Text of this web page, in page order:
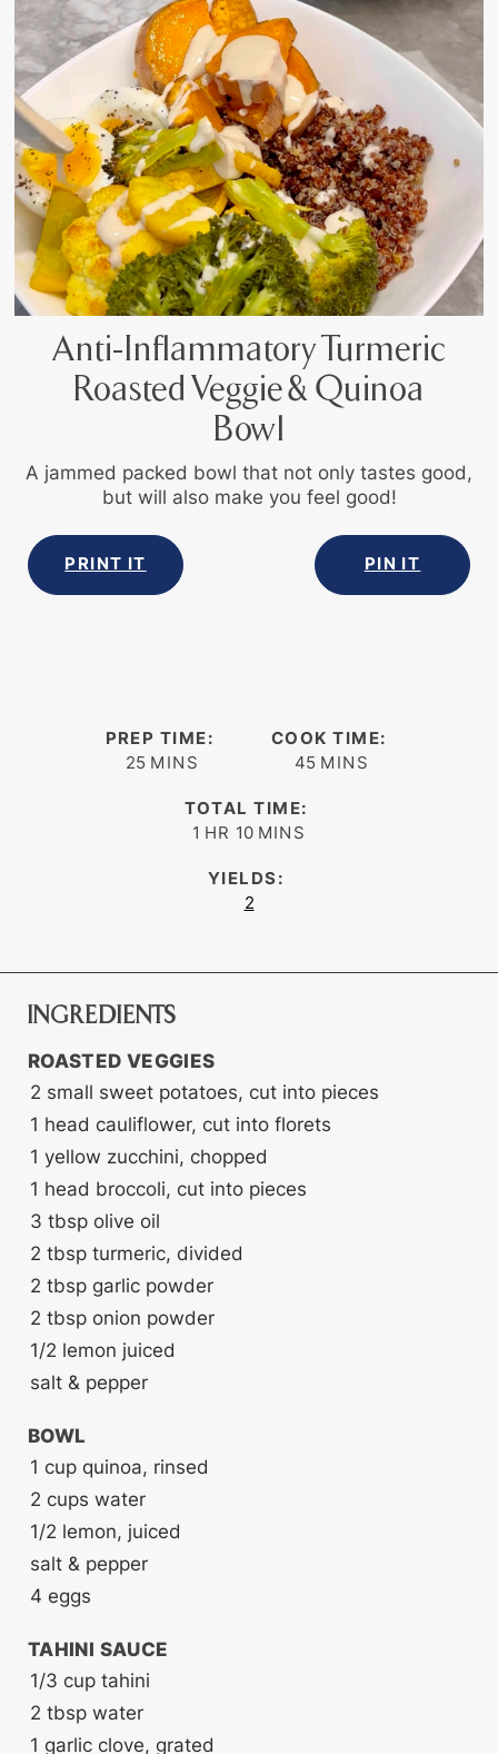
Anti-Inflammatory Turmeric
Roasted Veggie & Quinoa
Bowl
A jammed packed bowl that not only tastes good,
but will also make you feel good!
PRINT IT PIN IT
PREP TIME:
25 minutes
MINS
COOK TIME:
45 minutes
MINS
TOTAL TIME:
1 hour
HR 10minutes
MINS
YIELDS:
2
INGREDIENTS
ROASTED VEGGIES
2 small sweet potatoes, cut into pieces
1 head cauliflower, cut into florets
1 yellow zucchini, chopped
1 head broccoli, cut into pieces
3 tbsp olive oil
2 tbsp turmeric, divided
2 tbsp garlic powder
2 tbsp onion powder
1/2 lemon juiced
salt & pepper
BOWL
1 cup quinoa, rinsed
2 cups water
1/2 lemon, juiced
salt & pepper
4 eggs
TAHINI SAUCE
1/3 cup tahini
2 tbsp water
1 garlic clove, grated